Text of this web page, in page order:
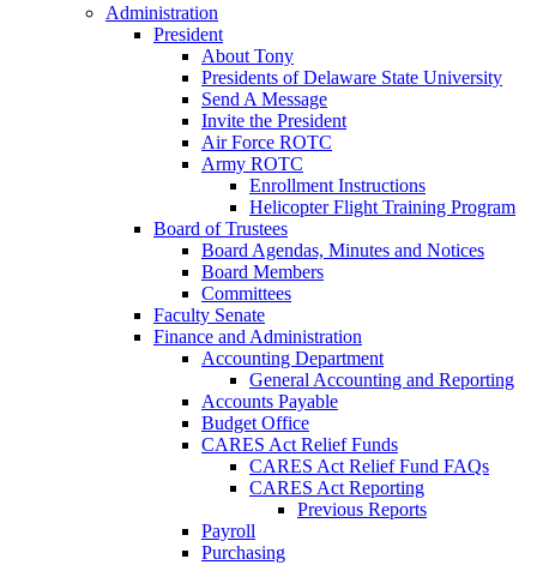
Administration
President
About Tony
Presidents of Delaware State University
Send A Message
Invite the President
Air Force ROTC
Army ROTC
Enrollment Instructions
Helicopter Flight Training Program
Board of Trustees
Board Agendas, Minutes and Notices
Board Members
Committees
Faculty Senate
Finance and Administration
Accounting Department
General Accounting and Reporting
Accounts Payable
Budget Office
CARES Act Relief Funds
CARES Act Relief Fund FAQs
CARES Act Reporting
Previous Reports
Payroll
Purchasing